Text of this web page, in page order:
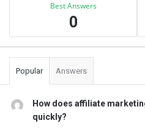
Best Answers
0
Popular Answers
How does affiliate
quickly?